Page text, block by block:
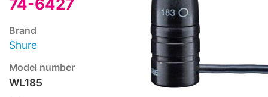
74-6427
Brand
Shure
Model number
WL185